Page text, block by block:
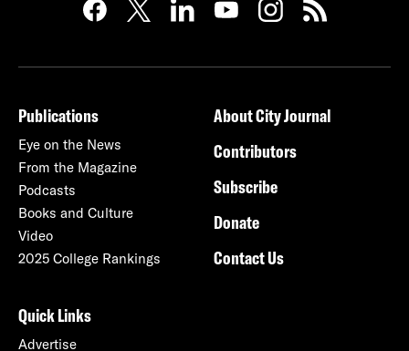
Publications
Eye on the News
From the Magazine
Podcasts
Books and Culture
Video
2025 College Rankings
About City Journal
Contributors
Subscribe
Donate
Contact Us
Quick Links
Advertise